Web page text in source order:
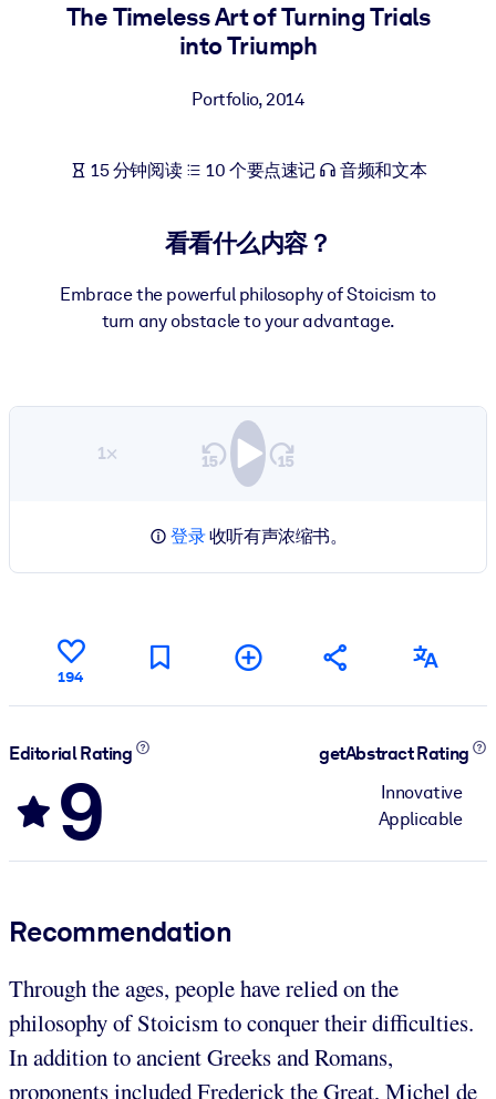
将简短且经过验证的知识引入您的 LMS/LXP，以获得更强的学习效
面向人工智能系统
The Timeless Art of Turning Trials
into Triumph
Portfolio,2014
15 分钟阅读 10 个要点速记 音频和文本
看看什么内容？
Embrace the powerful philosophy of Stoicism to
turn any obstacle to your advantage.
1×
登录收听有声浓缩书。
194
Editorial Rating
9
getAbstract Rating
Innovative
Applicable
Recommendation
Through the ages, people have relied on the
philosophy of Stoicism to conquer their difficulties.
In addition to ancient Greeks and Romans,
proponents included Frederick the Great, Michel de